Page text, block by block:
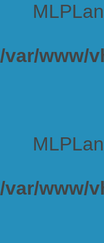
/var/www/
/var/www/